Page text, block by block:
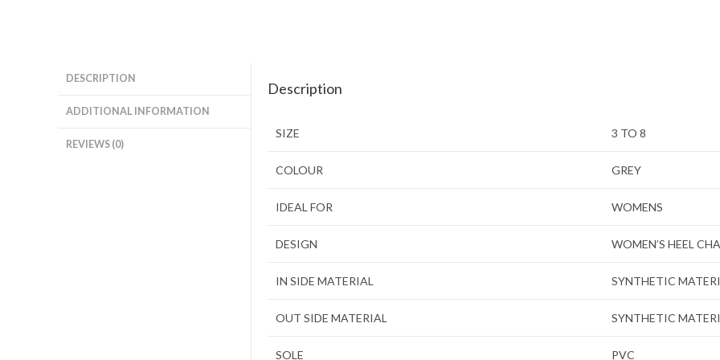
DESCRIPTION
ADDITIONAL INFORMATION
REVIEWS (0)
Description
SIZE 3 TO 8
COLOUR GREY
IDEAL FOR WOMENS
DESIGN WOMEN’S HEEL
IN SIDE MATERIAL SYNTHETIC
OUT SIDE MATERIAL SYNTHETIC
SOLE PVC